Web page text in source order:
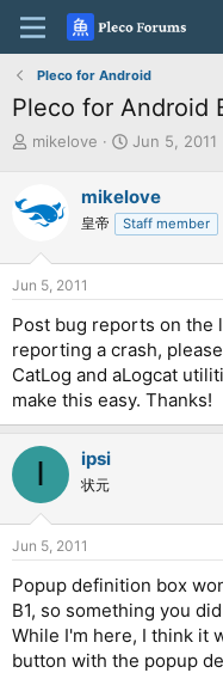
Pleco for Android
Pleco for Android
T
e
a
s
t
r
t
e
r
mikelove
S
r
t
a
Jun 5, 2011
mikelove
皇帝 Staff member
Jun 5, 2011
Post bug reports on the
reporting a crash,
CatLog and aLogcat
make this easy. Thanks!
I ipsi
状元
Jun 5, 2011
Popup definition box
B1, so something you
While I'm here, I think it
button with the popup